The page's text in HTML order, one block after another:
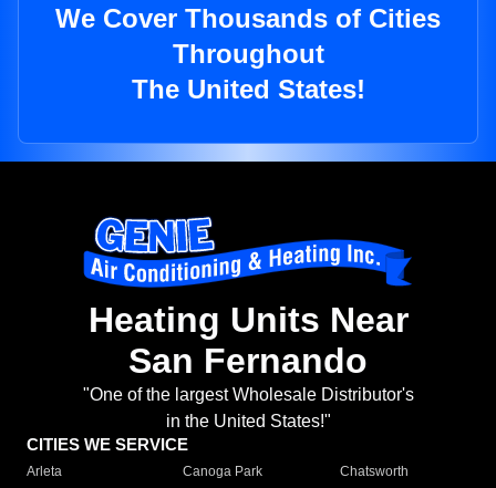
We Cover Thousands of Cities
Throughout
The United States!
Heating Units Near
San Fernando
"One of the largest Wholesale Distributor's
in the United States!"
CITIES WE SERVICE
Arleta Canoga Park
Chatsworth